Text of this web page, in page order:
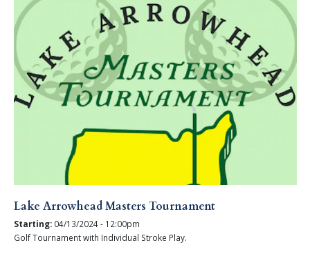
Lake Arrowhead Masters Tournament
Starting: 04/13/2024 - 12:00pm
Golf Tournament with Individual Stroke Play.